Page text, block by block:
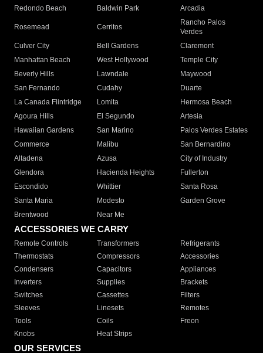
Redondo Beach
Baldwin Park Arcadia
Rosemead Cerritos
Rancho Palos
Verdes
Culver City
Bell Gardens
Claremont
Manhattan Beach
West Hollywood
Temple City
Beverly Hills
Lawndale
Maywood
San Fernando
Cudahy
Duarte
La Canada Flintridge
Lomita
Hermosa Beach
Agoura Hills
El Segundo
Artesia
Hawaiian Gardens
San Marino
Palos Verdes Estates
Commerce
Malibu
San Bernardino
Altadena
Azusa
City of Industry
Glendora
Hacienda Heights
Fullerton
Escondido
Whittier
Santa Rosa
Santa Maria
Modesto
Garden Grove
Brentwood
Near Me
ACCESSORIES WE CARRY
Remote Controls Transformers
Refrigerants
Thermostats
Compressors
Accessories
Condensers
Capacitors
Appliances
Inverters
Supplies
Brackets
Switches
Cassettes
Filters
Sleeves
Linesets
Remotes
Tools
Coils
Freon
Knobs
Heat Strips
OUR SERVICES